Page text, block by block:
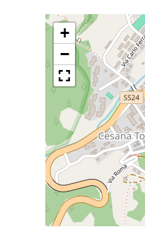
+
−